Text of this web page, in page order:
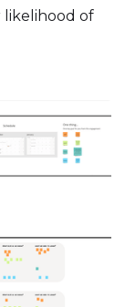
likelihood of